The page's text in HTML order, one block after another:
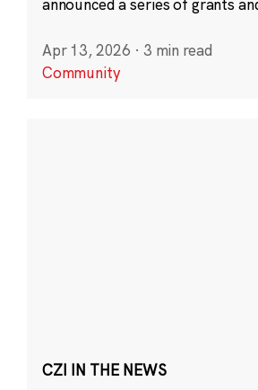
announced a series of grants
Apr 13, 2026 · 3 min read
Community
CZI IN THE NEWS